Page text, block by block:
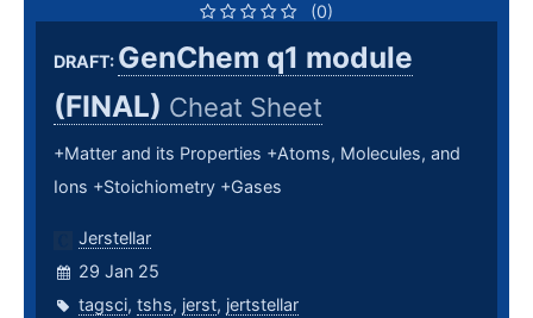
(0)
DRAFT: GenChem q1 module
(FINAL) Cheat Sheet
+Matter and its Properties +Atoms, Molecules, and
Ions +Stoichiometry +Gases
Jerstellar
29 Jan 25
tagsci, tshs, jerst, jertstellar